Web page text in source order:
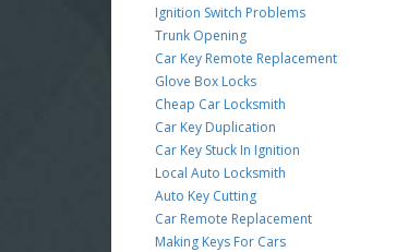
Ignition Switch Problems
Trunk Opening
Car Key Remote Replacement
Glove Box Locks
Cheap Car Locksmith
Car Key Duplication
Car Key Stuck In Ignition
Local Auto Locksmith
Auto Key Cutting
Car Remote Replacement
Making Keys For Cars